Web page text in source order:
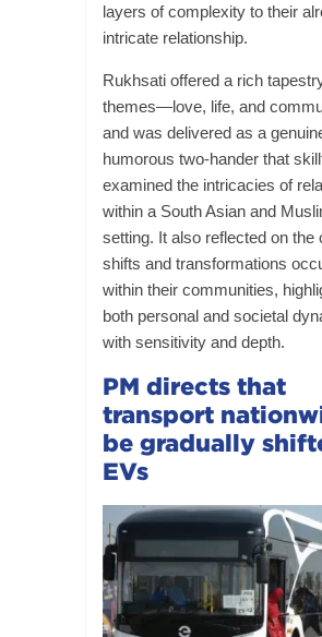
layers of complexity to their
intricate relationship.
Rukhsati offered a rich
themes—love, life, and
and was delivered as a
humorous two-hander that
examined the intricacies of
within a South Asian and
setting. It also reflected on the
shifts and transformations
within their communities,
both personal and societal
with sensitivity and depth.
PM directs that
transport
be gradually
EVs